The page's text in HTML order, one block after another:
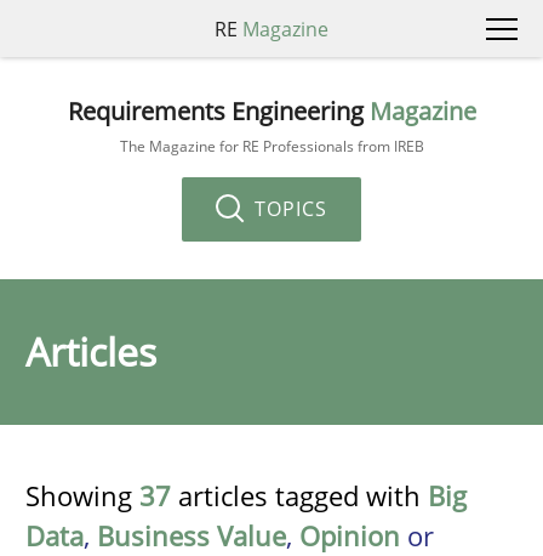
RE Magazine
Requirements Engineering Magazine
The Magazine for RE Professionals from IREB
TOPICS
Articles
Showing 37 articles tagged with Big
Data, Business Value, Opinion or